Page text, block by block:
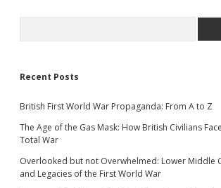
Recent Posts
British First World War Propaganda: From A to Z
The Age of the Gas Mask: How British Civilians
Total War
Overlooked but not Overwhelmed: Lower Middle
and Legacies of the First World War